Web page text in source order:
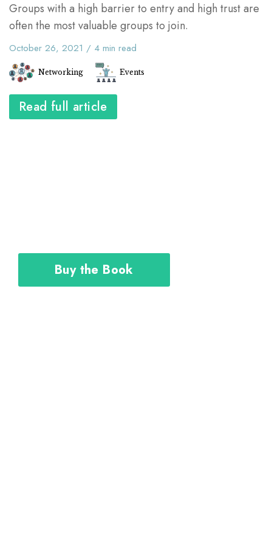
Groups with a high barrier to entry and high trust are
often the most valuable groups to join.
October 26, 2021 / 4 min read
Networking Events
Read full article
Buy the Book